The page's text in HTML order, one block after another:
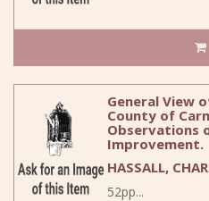
General View
County of
Observations
Improvement.
HASSALL,
52pp...